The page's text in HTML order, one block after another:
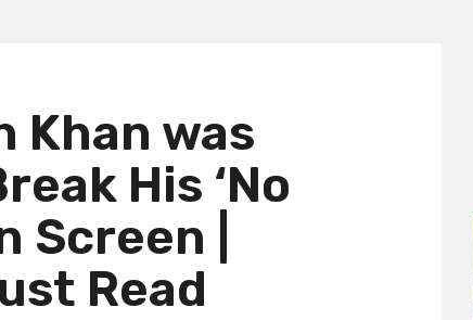
Khan was
His ‘No
Screen |
Read